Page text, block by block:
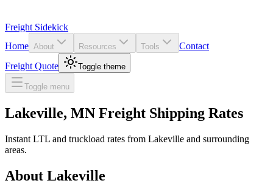
Freight Sidekick
Home About Resources Tools
Contact
Freight Quote
Toggle theme
Toggle menu
Lakeville, MN Freight Shipping Rates
Instant LTL and truckload rates from Lakeville and surrounding
areas.
About Lakeville